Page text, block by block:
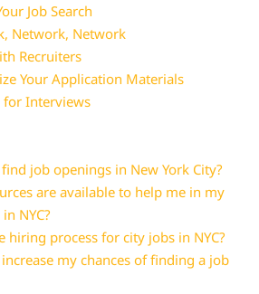
Job Search
Network, Network
Recruiters
Your Application Materials
for Interviews
job openings in New York City?
are available to help me in my
NYC?
hiring process for city jobs in NYC?
my chances of finding a job